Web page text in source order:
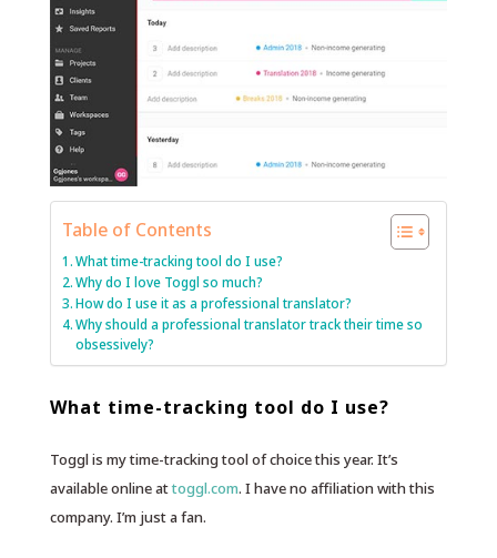
Table of Contents
What time-tracking tool do I use?
Why do I love Toggl so much?
How do I use it as a professional translator?
Why should a professional translator track their time so
obsessively?
What time-tracking tool do I use?
Toggl is my time-tracking tool of choice this year. It’s
available online attoggl.com. I have no affiliation with this
company. I’m just a fan.